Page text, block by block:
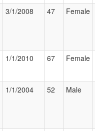
3/1/2008 47 Female
1/1/2010 67 Female
1/1/2004 52 Male